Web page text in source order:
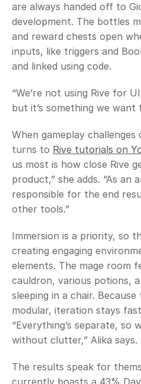
are always handed off to
development. The bottles
and reward chests open
inputs, like triggers and
and linked using code.
“We’re not using Rive for
but it’s something we want
When gameplay
turns to Rive tutorials on
us most is how close Rive
product,” she adds. “As an
responsible for the end
other tools.”
Immersion is a priority, so
creating engaging
elements. The mage room
cauldron, various potions,
sleeping in a chair.
modular, iteration stays
“Everything’s separate, so
without clutter,” Alika says.
The results speak for